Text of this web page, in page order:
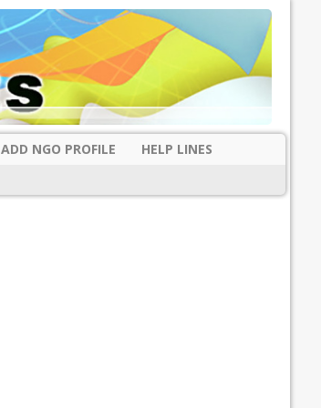
ADD NGO PROFILE
HELP LINES